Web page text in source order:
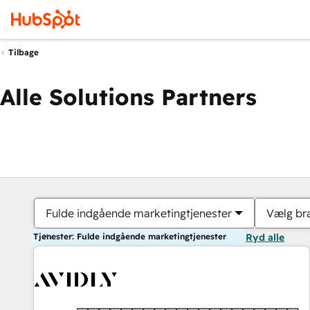
Tilbage
Alle Solutions Partners
Fulde indgående marketingtjenester Vælg
Tjenester: Fulde indgående marketingtjenester Ryd alle